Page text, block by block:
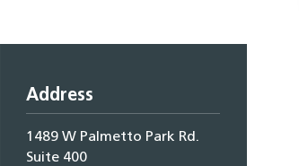
Address
1489 W Palmetto Park Rd.
Suite 400